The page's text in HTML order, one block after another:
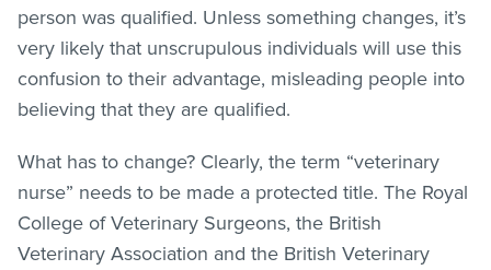
person was qualified. Unless something changes, it’s
very likely that unscrupulous individuals will use this
confusion to their advantage, misleading people into
believing that they are qualified.
What has to change? Clearly, the term “veterinary
nurse” needs to be made a protected title. The Royal
College of Veterinary Surgeons, the British
Veterinary Association and the British Veterinary